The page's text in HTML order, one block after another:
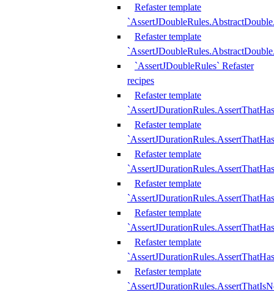
Refaster template
Refaster template
`AssertJDoubleRules` Refaster
recipes
Refaster template
Refaster template
Refaster template
Refaster template
Refaster template
Refaster template
Refaster template